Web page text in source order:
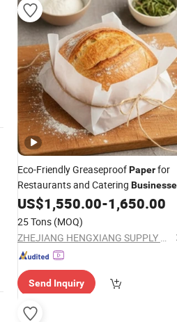
Eco-Friendly GreaseproofPaperfor
Restaurants and Catering
US$1,550.00-1,650.00
25 Tons (MOQ)
ZHEJIANG HENGXIANG SUPPLY CHAIN CO., LTD.
Send Inquiry